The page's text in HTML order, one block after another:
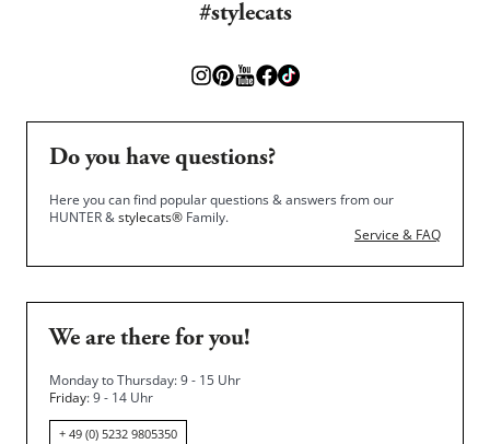
#stylecats
Do you have questions?
Here you can find popular questions & answers from our
HUNTER &stylecats® Family.
Service & FAQ
We are there for you!
Monday to Thursday: 9 - 15 Uhr
Friday: 9 - 14 Uhr
+ 49 (0) 5232 9805350